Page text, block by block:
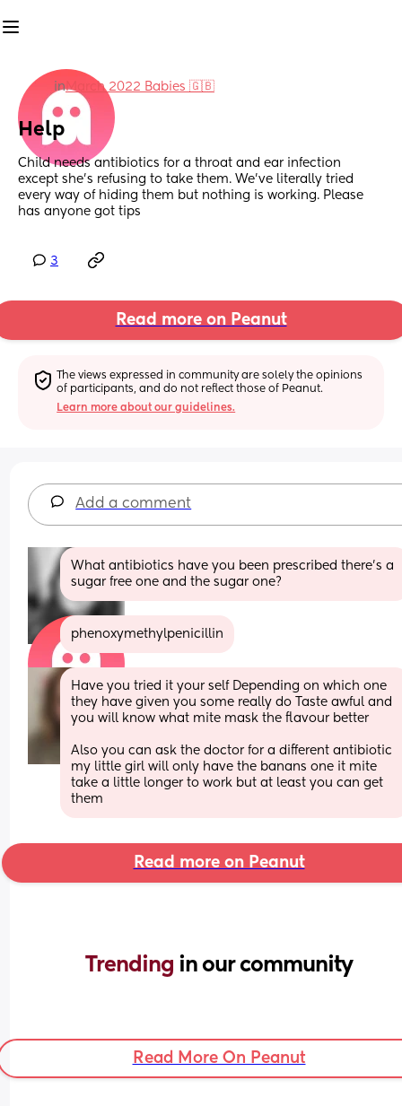
inMarch 2022 Babies 🇬🇧
Help
Child needs antibiotics for a throat and ear infection
except she’s refusing to take them. We’ve literally tried
every way of hiding them but nothing is working. Please
has anyone got tips
3
Read more on Peanut
The views expressed in community are solely the opinions
of participants, and do not reflect those of Peanut.
Learn more about our guidelines.
Add a comment
What antibiotics have you been prescribed there's a
sugar free one and the sugar one?
phenoxymethylpenicillin
Have you tried it your self Depending on which one
they have given you some really do Taste awful and
you will know what mite mask the flavour better
Also you can ask the doctor for a different antibiotic
my little girl will only have the banans one it mite
take a little longer to work but at least you can get
them
Read more on Peanut
Trending in our community
Read More On Peanut